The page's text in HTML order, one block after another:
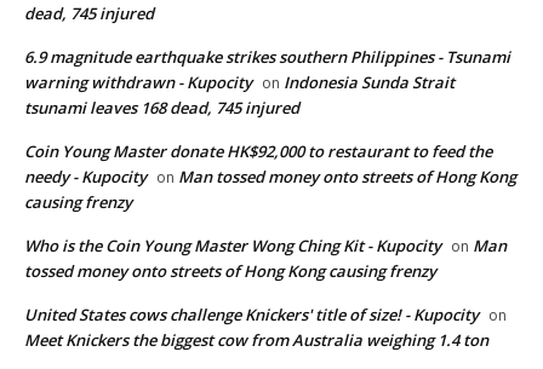
dead, 745 injured
6.9 magnitude earthquake strikes southern Philippines - Tsunami
warning withdrawn - Kupocity on Indonesia Sunda Strait
tsunami leaves 168 dead, 745 injured
Coin Young Master donate HK$92,000 to restaurant to feed the
needy - Kupocity on Man tossed money onto streets of Hong Kong
causing frenzy
Who is the Coin Young Master Wong Ching Kit - Kupocity on Man
tossed money onto streets of Hong Kong causing frenzy
United States cows challenge Knickers' title of size! - Kupocity on
Meet Knickers the biggest cow from Australia weighing 1.4 ton